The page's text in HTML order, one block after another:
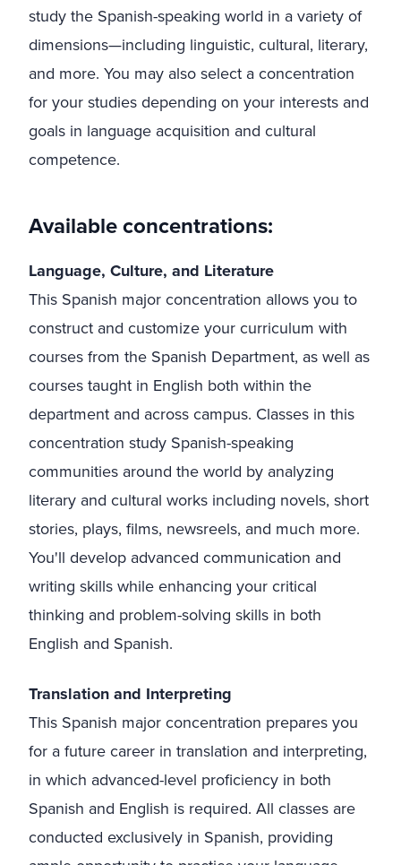
study the Spanish-speaking world in a variety of
dimensions—including linguistic, cultural, literary,
and more. You may also select a concentration
for your studies depending on your interests and
goals in language acquisition and cultural
competence.
Available concentrations:
Language, Culture, and Literature
This Spanish major concentration allows you to
construct and customize your curriculum with
courses from the Spanish Department, as well as
courses taught in English both within the
department and across campus. Classes in this
concentration study Spanish-speaking
communities around the world by analyzing
literary and cultural works including novels, short
stories, plays, films, newsreels, and much more.
You'll develop advanced communication and
writing skills while enhancing your critical
thinking and problem-solving skills in both
English and Spanish.
Translation and Interpreting
This Spanish major concentration prepares you
for a future career in translation and interpreting,
in which advanced-level proficiency in both
Spanish and English is required. All classes are
conducted exclusively in Spanish, providing